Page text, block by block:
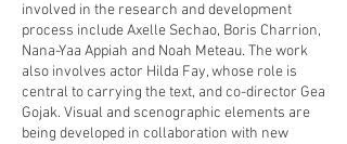
involved in the research and development
process include Axelle Sechao, Boris Charrion,
Nana-Yaa Appiah and Noah Meteau. The work
also involves actor Hilda Fay, whose role is
central to carrying the text, and co-director Gea
Gojak. Visual and scenographic elements are
being developed in collaboration with new